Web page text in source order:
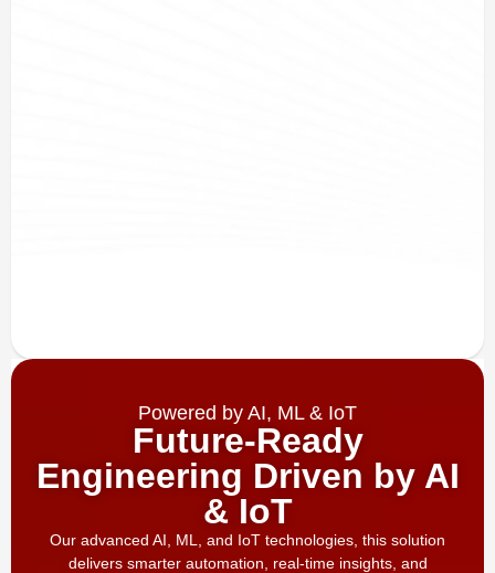
Powered by AI, ML & IoT
Future-Ready
Engineering Driven by AI
& IoT
Our advanced AI, ML, and IoT technologies, this solution
delivers smarter automation, real-time insights, and